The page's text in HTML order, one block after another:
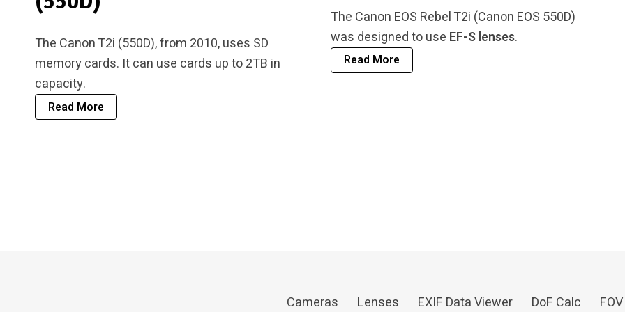
The Canon T2i (550D), from 2010, uses SD
memory cards. It can use cards up to 2TB in
capacity.
Read More
The Canon EOS Rebel T2i (Canon EOS 550D)
was designed to use EF-S lenses.
Read More
Cameras Lenses EXIF Data Viewer DoF Calc